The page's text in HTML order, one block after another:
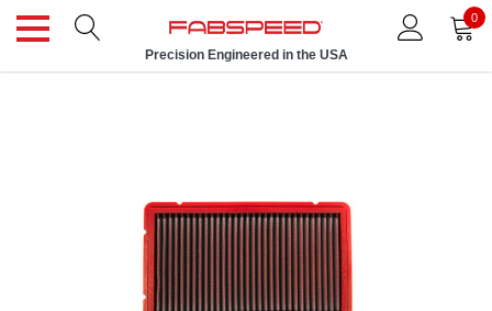
0
Precision Engineered in the USA